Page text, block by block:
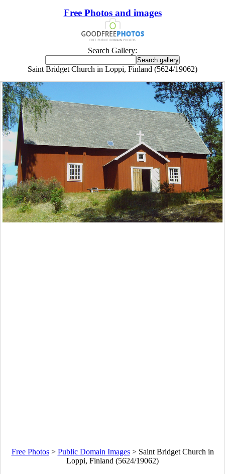
Free Photos and images
Search Gallery:
Saint Bridget Church in Loppi, Finland (5624/19062)
Free Photos> Public Domain Images> Saint Bridget Church in
Loppi, Finland (5624/19062)